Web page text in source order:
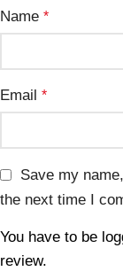
Name *
Email *
Save my
the next time I
You have to be
review.